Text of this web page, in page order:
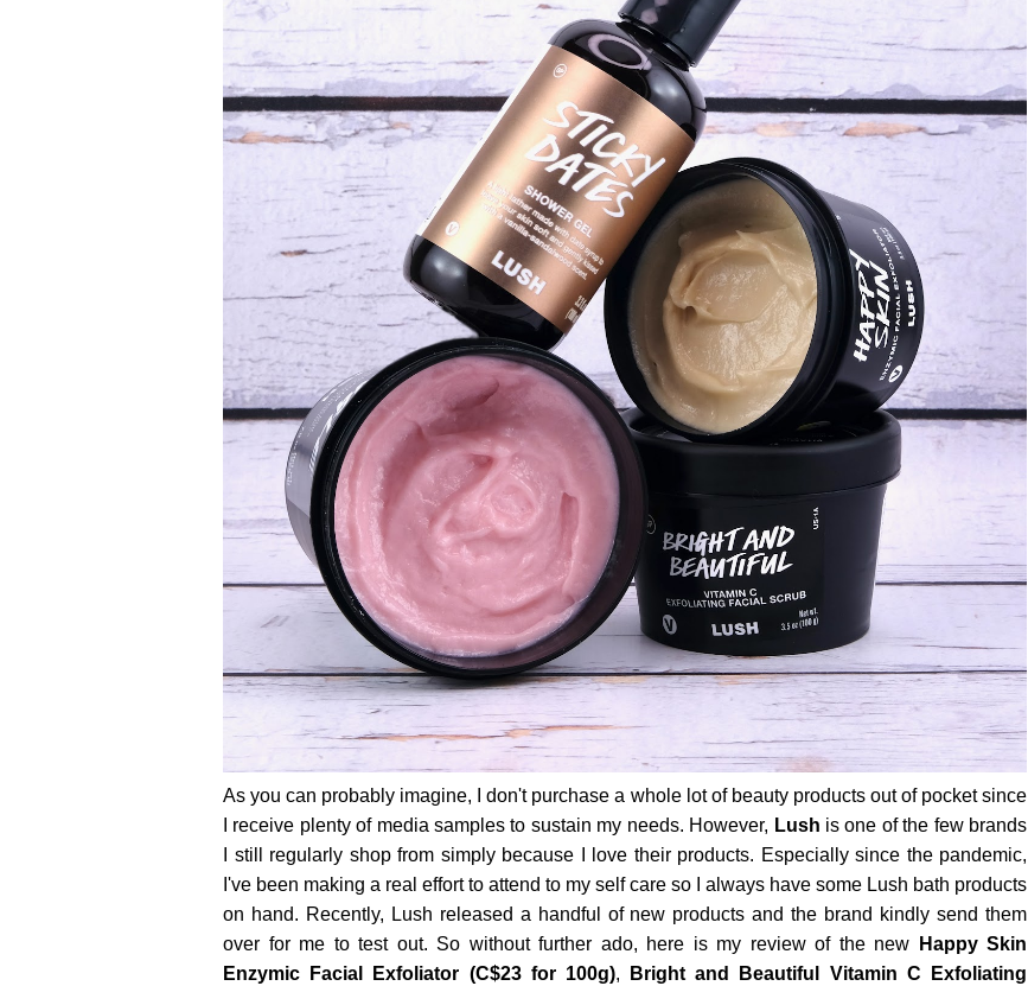
As you can probably imagine, I don't purchase a whole lot of beauty products out of pocket since
I receive plenty of media samples to sustain my needs. However, Lush is one of the few brands
I still regularly shop from simply because I love their products. Especially since the pandemic,
I've been making a real effort to attend to my self care so I always have some Lush bath products
on hand. Recently, Lush released a handful of new products and the brand kindly send them
over for me to test out. So without further ado, here is my review of the new Happy Skin
Enzymic Facial Exfoliator (C$23 for 100g),
Bright and Beautiful Vitamin C Exfoliating